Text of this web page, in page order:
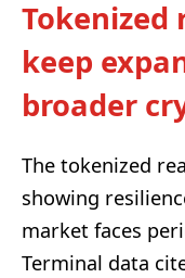
Tokenized
keep
broader
The tokenized
showing
market faces
Terminal data